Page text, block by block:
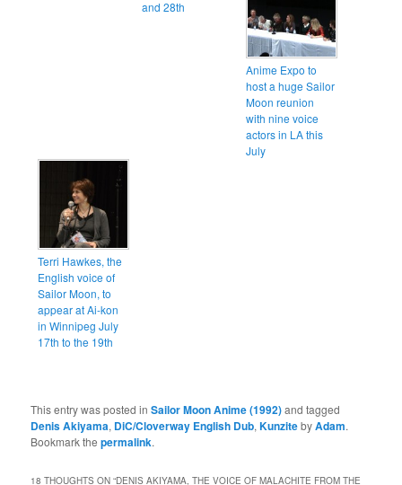
and 28th
Anime Expo to
host a huge Sailor
Moon reunion
with nine voice
actors in LA this
July
Terri Hawkes, the
English voice of
Sailor Moon, to
appear at Ai-kon
in Winnipeg July
17th to the 19th
This entry was posted inSailor Moon Anime (1992)and tagged
Denis Akiyama, DiC/Cloverway English Dub,KunzitebyAdam.
Bookmark thepermalink.
18 THOUGHTS ON “DENIS AKIYAMA, THE VOICE OF MALACHITE FROM THE